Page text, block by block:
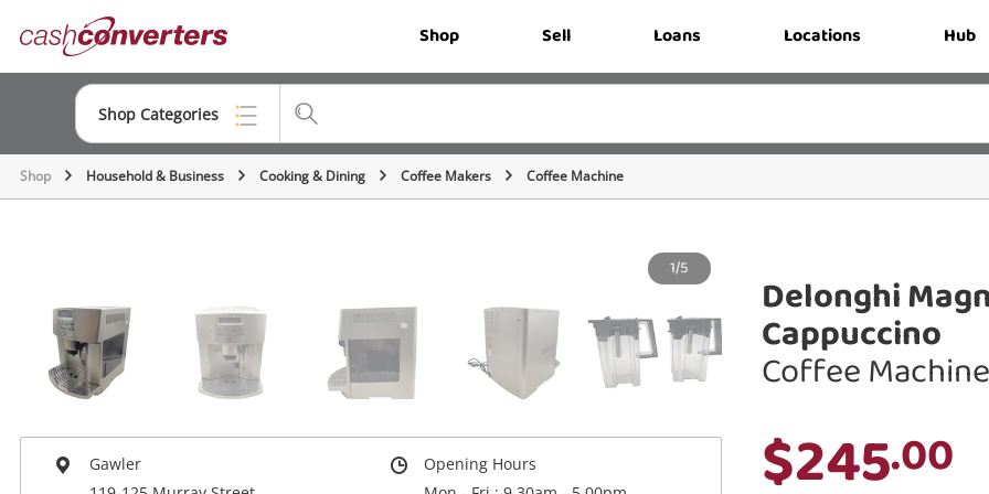
Converters Shop Sell Loans Locations Hub
Shop Categories
Top Categories
Musical Instruments
Shop Household & Business Cooking & Dining Coffee Makers Coffee Machine
1/5
Gawler
Opening Hours
Delonghi
Cappuccino
Coffee Machine
$245.00